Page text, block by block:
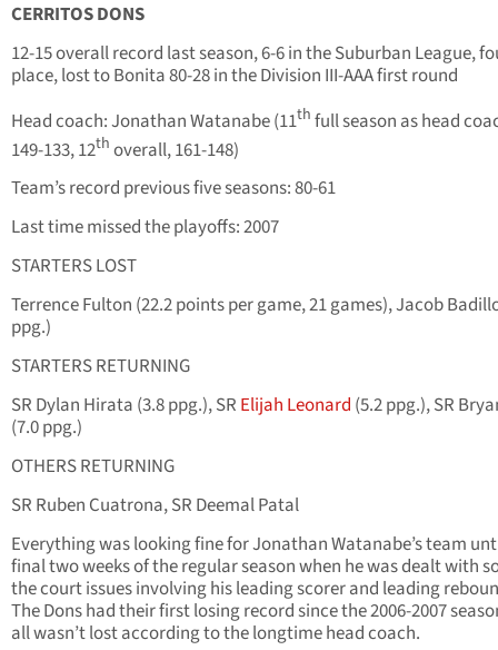
CERRITOS DONS
12-15 overall record last season, 6-6 in the Suburban League,
place, lost to Bonita 80-28 in the Division III-AAA first round
Head coach: Jonathan Watanabe (11th full season as head
149-133, 12th overall, 161-148)
Team’s record previous five seasons: 80-61
Last time missed the playoffs: 2007
STARTERS LOST
Terrence Fulton (22.2 points per game, 21 games), Jacob
ppg.)
STARTERS RETURNING
SR Dylan Hirata (3.8 ppg.), SR Elijah Leonard (5.2 ppg.), SR
(7.0 ppg.)
OTHERS RETURNING
SR Ruben Cuatrona, SR Deemal Patal
Everything was looking fine for Jonathan Watanabe’s team
final two weeks of the regular season when he was dealt with
the court issues involving his leading scorer and leading
The Dons had their first losing record since the 2006-2007
all wasn’t lost according to the longtime head coach.